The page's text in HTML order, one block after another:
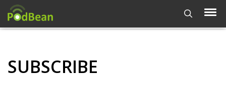
SUBSCRIBE